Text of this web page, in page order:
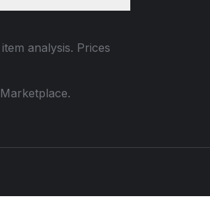
analysis. Prices